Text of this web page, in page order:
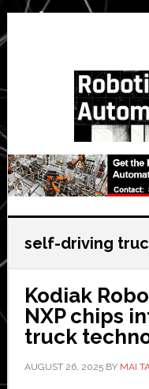
Skip
to
main
Skip
to
primary
Skip
to
secondary
self-driving
Kodiak
NXP chips
truck
AUGUST 26, 2025BY MAI